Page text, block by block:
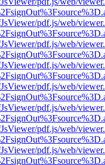
pdf.js/web/
pdf.js/web/
pdf.js/web/
pdf.js/web/
pdf.js/web/
pdf.js/web/
pdf.js/web/